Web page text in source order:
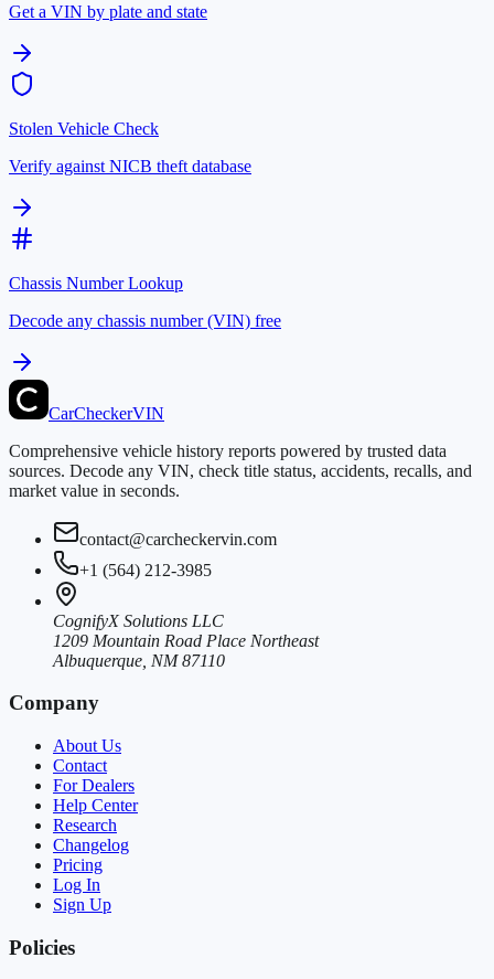
Get a VIN by plate and state
Stolen Vehicle Check
Verify against NICB theft database
Chassis Number Lookup
Decode any chassis number (VIN) free
CarCheckerVIN
Comprehensive vehicle history reports powered by trusted data
sources. Decode any VIN, check title status, accidents, recalls, and
market value in seconds.
contact@carcheckervin.com
+1 (564) 212-3985
CognifyX Solutions LLC
1209 Mountain Road Place Northeast
Albuquerque, NM 87110
Company
About Us
Contact
For Dealers
Help Center
Research
Changelog
Pricing
Log In
Sign Up
Policies